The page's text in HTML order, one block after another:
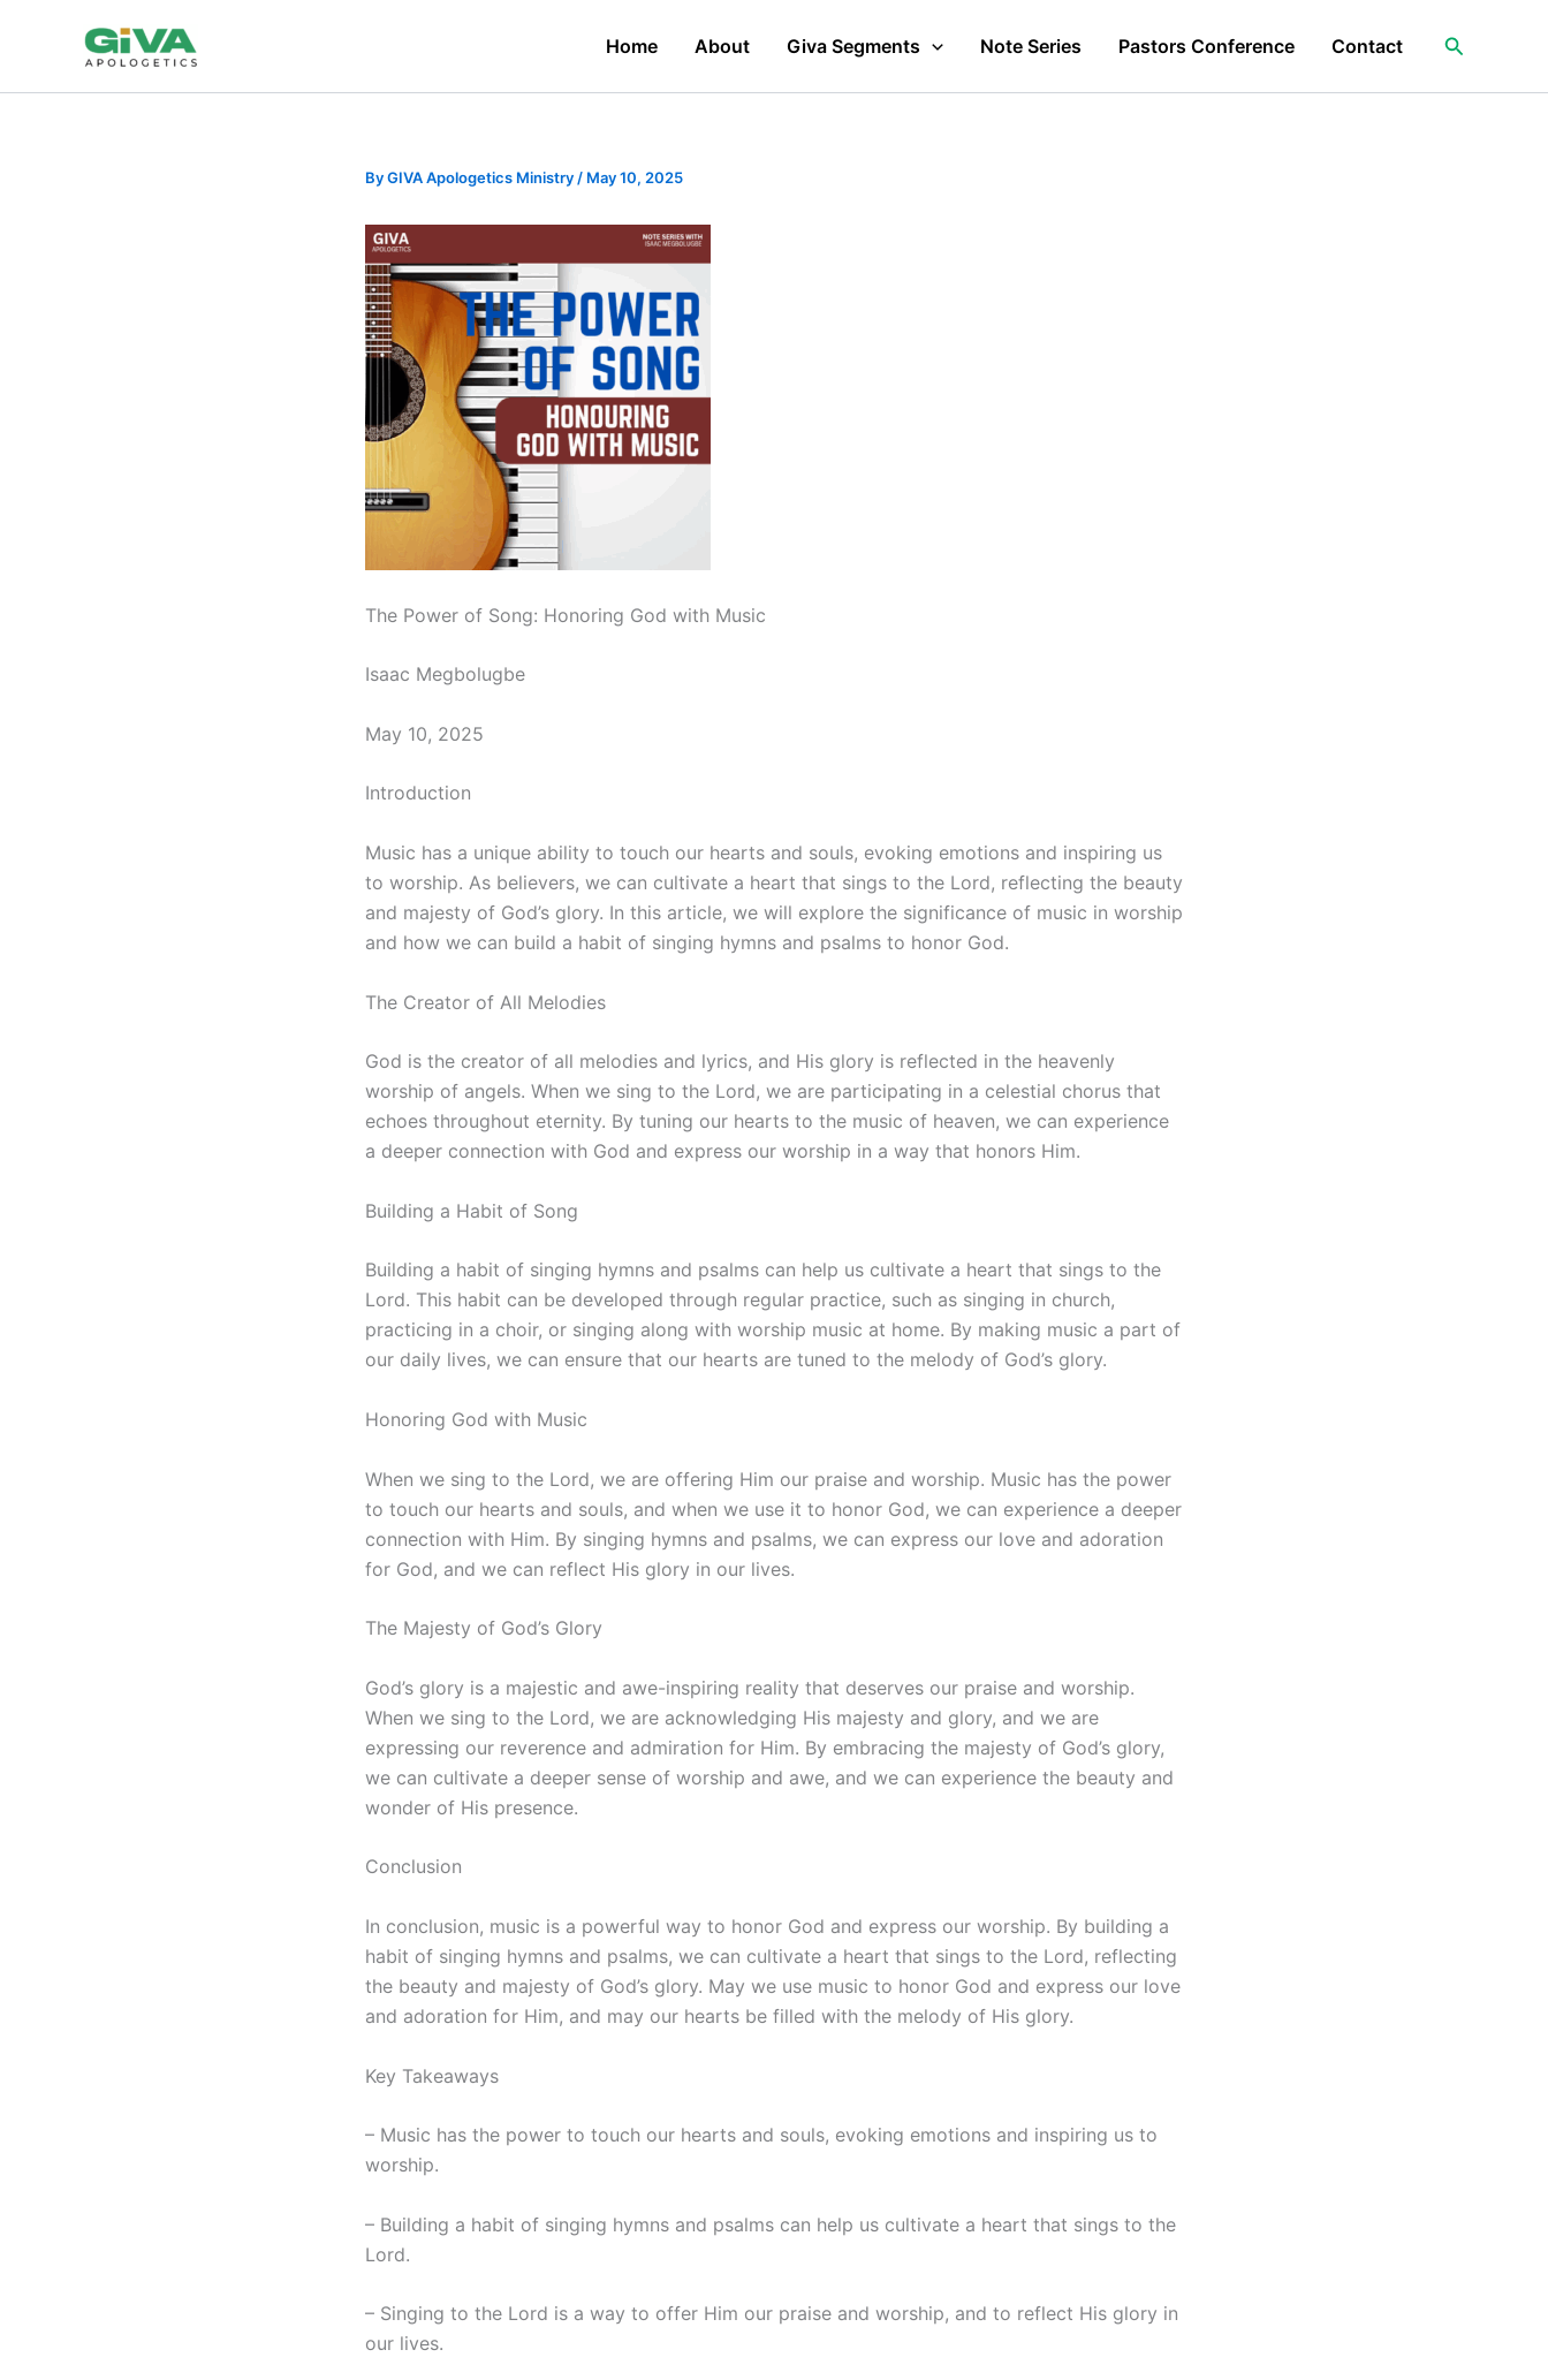
Home About Giva Segments Note Series Pastors Conference Contact Search
ByGIVA Apologetics Ministry / May 10, 2025
The Power of Song: Honoring God with Music
Isaac Megbolugbe
May 10, 2025
Introduction
Music has a unique ability to touch our hearts and souls, evoking emotions and inspiring us
to worship. As believers, we can cultivate a heart that sings to the Lord, reflecting the beauty
and majesty of God’s glory. In this article, we will explore the significance of music in worship
and how we can build a habit of singing hymns and psalms to honor God.
The Creator of All Melodies
God is the creator of all melodies and lyrics, and His glory is reflected in the heavenly
worship of angels. When we sing to the Lord, we are participating in a celestial chorus that
echoes throughout eternity. By tuning our hearts to the music of heaven, we can experience
a deeper connection with God and express our worship in a way that honors Him.
Building a Habit of Song
Building a habit of singing hymns and psalms can help us cultivate a heart that sings to the
Lord. This habit can be developed through regular practice, such as singing in church,
practicing in a choir, or singing along with worship music at home. By making music a part of
our daily lives, we can ensure that our hearts are tuned to the melody of God’s glory.
Honoring God with Music
When we sing to the Lord, we are offering Him our praise and worship. Music has the power
to touch our hearts and souls, and when we use it to honor God, we can experience a deeper
connection with Him. By singing hymns and psalms, we can express our love and adoration
for God, and we can reflect His glory in our lives.
The Majesty of God’s Glory
God’s glory is a majestic and awe-inspiring reality that deserves our praise and worship.
When we sing to the Lord, we are acknowledging His majesty and glory, and we are
expressing our reverence and admiration for Him. By embracing the majesty of God’s glory,
we can cultivate a deeper sense of worship and awe, and we can experience the beauty and
wonder of His presence.
Conclusion
In conclusion, music is a powerful way to honor God and express our worship. By building a
habit of singing hymns and psalms, we can cultivate a heart that sings to the Lord, reflecting
the beauty and majesty of God’s glory. May we use music to honor God and express our love
and adoration for Him, and may our hearts be filled with the melody of His glory.
Key Takeaways
– Music has the power to touch our hearts and souls, evoking emotions and inspiring us to
worship.
– Building a habit of singing hymns and psalms can help us cultivate a heart that sings to the
Lord.
– Singing to the Lord is a way to offer Him our praise and worship, and to reflect His glory in
our lives.